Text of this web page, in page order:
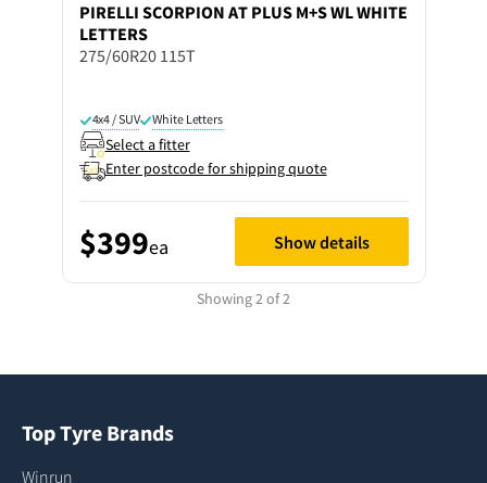
PIRELLI SCORPION AT PLUS M+S WL WHITE
LETTERS
275/60R20 115T
4x4 / SUV White Letters
Select a fitter
Enter postcode for shipping quote
$399ea Show details
Showing 2 of 2
Top Tyre Brands
Winrun